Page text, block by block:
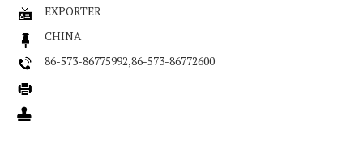
EXPORTER
CHINA
86-573-86775992,86-573-86772600